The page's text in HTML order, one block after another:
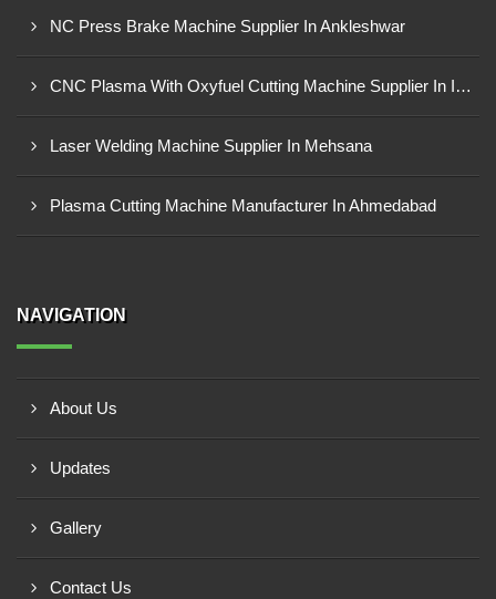
NC Press Brake Machine Supplier In Ankleshwar
CNC Plasma With Oxyfuel Cutting Machine Supplier In Indore
Laser Welding Machine Supplier In Mehsana
Plasma Cutting Machine Manufacturer In Ahmedabad
NAVIGATION
About Us
Updates
Gallery
Contact Us